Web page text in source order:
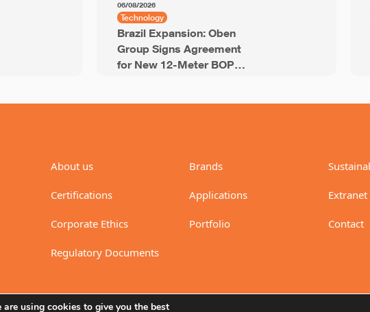
06/08/2026
Technology
Brazil Expansion: Oben
Group Signs Agreement
for New 12-Meter BOPP
About us
Certifications
Corporate Ethics
Regulatory Documents
Brands
Applications
Portfolio Contact
are using cookies to give you the best